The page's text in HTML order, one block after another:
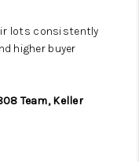
lots consistently
higher buyer
Team, Keller